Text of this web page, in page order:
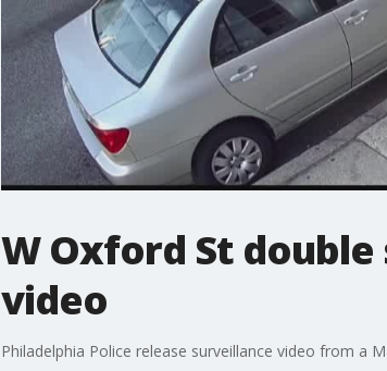
W Oxford St
video
Philadelphia Police release surveillance video from a